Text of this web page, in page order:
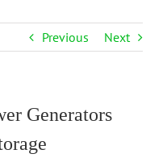
Previous Next
Generators